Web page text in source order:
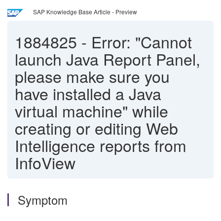
SAP Knowledge Base Article - Preview
1884825 - Error: "Cannot
launch Java Report Panel,
please make sure you
have installed a Java
virtual machine" while
creating or editing Web
Intelligence reports from
InfoView
Symptom